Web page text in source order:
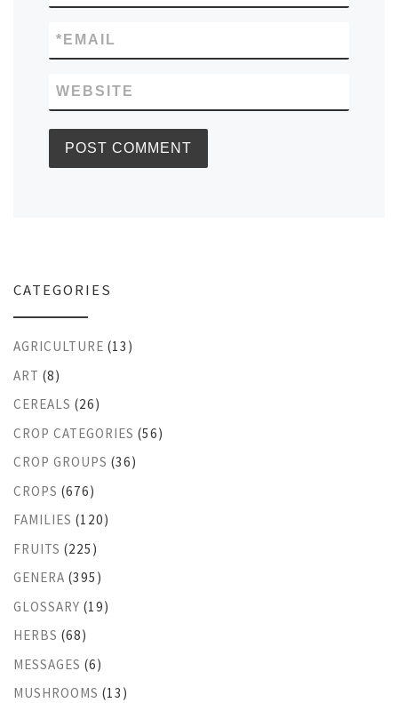
EMAIL
*
WEBSITE
CATEGORIES
AGRICULTURE (13)
ART (8)
CEREALS (26)
CROP CATEGORIES (56)
CROP GROUPS (36)
CROPS (676)
FAMILIES (120)
FRUITS (225)
GENERA (395)
GLOSSARY (19)
HERBS (68)
MESSAGES (6)
MUSHROOMS (13)